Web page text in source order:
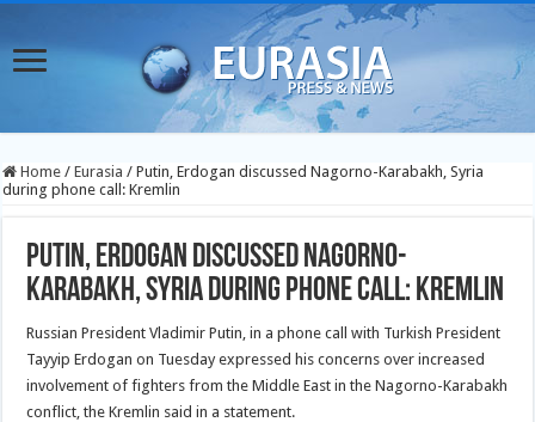
Home / Eurasia / Putin, Erdogan discussed Nagorno-Karabakh, Syria
during phone call: Kremlin
Putin, Erdogan discussed Nagorno-
Karabakh, Syria during phone call: Kremlin
Russian President Vladimir Putin, in a phone call with Turkish President
Tayyip Erdogan on Tuesday expressed his concerns over increased
involvement of fighters from the Middle East in the Nagorno-Karabakh
conflict, the Kremlin said in a statement.